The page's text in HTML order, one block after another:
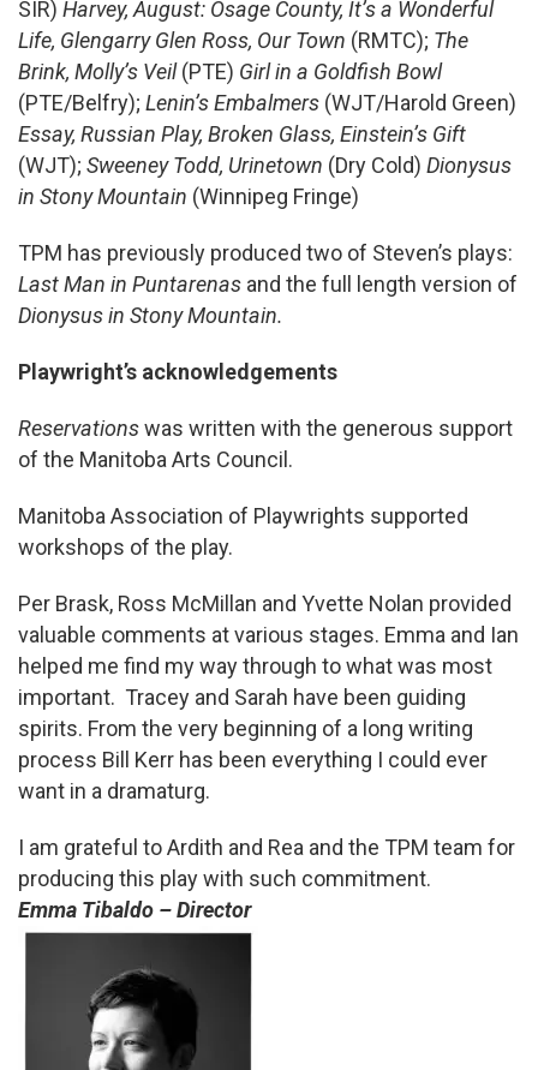
SIR) Harvey, August: Osage County, It’s a Wonderful
Life, Glengarry Glen Ross, Our Town (RMTC); The
Brink, Molly’s Veil(PTE) Girl in a Goldfish Bowl
(PTE/Belfry); Lenin’s Embalmers (WJT/Harold Green)
Essay, Russian Play, Broken Glass, Einstein’s Gift
(WJT); Sweeney Todd, Urinetown (Dry Cold) Dionysus
in Stony Mountain (Winnipeg Fringe)
TPM has previously produced two of Steven’s plays:
Last Man in Puntarenas and the full length version of
Dionysus in Stony Mountain.
Playwright’s acknowledgements
Reservationswas written with the generous support
of the Manitoba Arts Council.
Manitoba Association of Playwrights supported
workshops of the play.
Per Brask, Ross McMillan and Yvette Nolan provided
valuable comments at various stages. Emma and Ian
helped me find my way through to what was most
important. Tracey and Sarah have been guiding
spirits. From the very beginning of a long writing
process Bill Kerr has been everything I could ever
want in a dramaturg.
I am grateful to Ardith and Rea and the TPM team for
producing this play with such commitment.
Emma Tibaldo – Director